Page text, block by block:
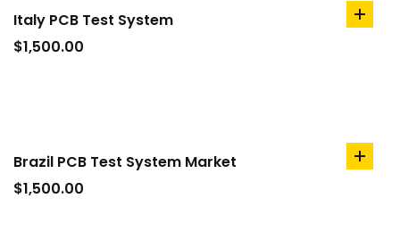
Italy PCB Test System
$1,500.00
add
Brazil PCB Test System Market
$1,500.00
add